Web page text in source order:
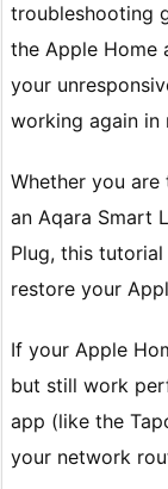
troubleshooting
the Apple Home
your
working again in
Whether you
an Aqara Smart
Plug, this
restore your
If your Apple
but still work
app (like the
your network